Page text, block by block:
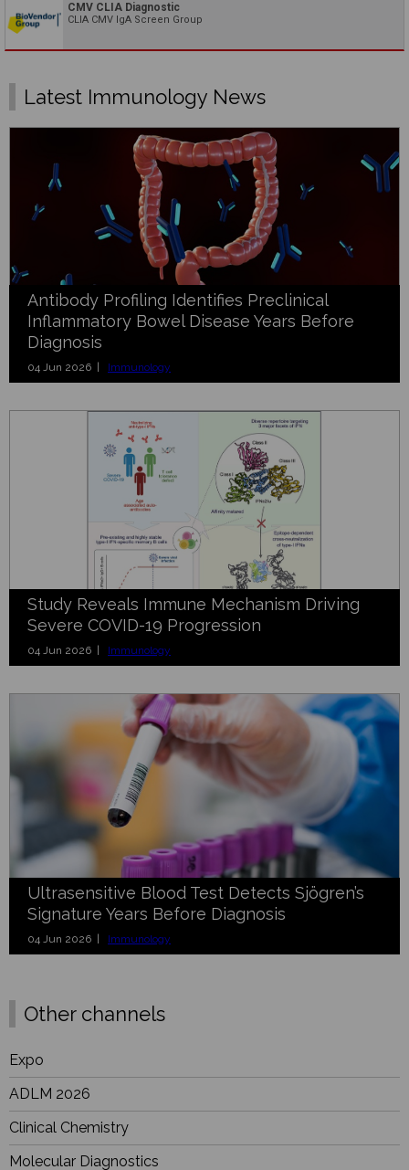
CMV CLIA Diagnostic
CLIA CMV IgA Screen Group
Latest Immunology News
Antibody Profiling Identifies Preclinical
Inflammatory Bowel Disease Years Before
Diagnosis
04 Jun 2026 | Immunology
Study Reveals Immune Mechanism Driving
Severe COVID-19 Progression
04 Jun 2026 | Immunology
Ultrasensitive Blood Test Detects Sjögren’s
Signature Years Before Diagnosis
04 Jun 2026 | Immunology
Other channels
Expo
ADLM 2026
Clinical Chemistry
Molecular Diagnostics